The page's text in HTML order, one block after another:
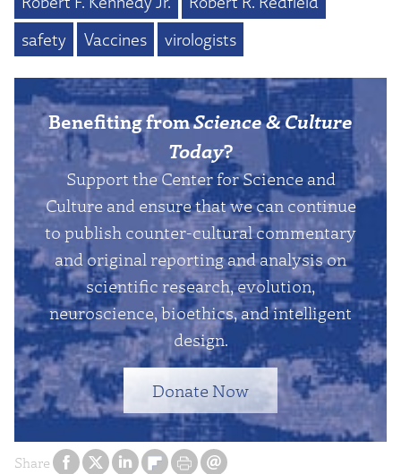
Share
safety
Vaccines virologists
Benefiting fromScience & Culture
Today?
Support the Center for Science and
Culture and ensure that we can continue
to publish counter-cultural commentary
and original reporting and analysis on
scientific research, evolution,
neuroscience, bioethics, and intelligent
design.
Donate Now